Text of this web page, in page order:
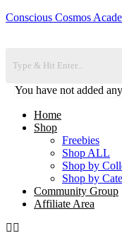
Conscious Cosmos
You have not added
Home
Shop
Freebies
Shop ALL
Shop by
Shop by
Community Group
Affiliate Area